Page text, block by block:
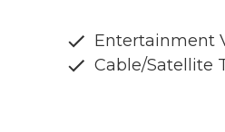
Entertainment
Cable/Satellite